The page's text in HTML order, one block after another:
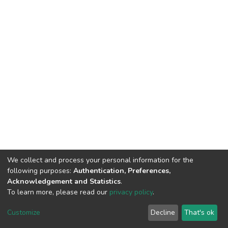
DSpace software copyright © 2002-2026 LYRASIS
End User Agreement
We collect and process your personal information for the
following purposes: Authentication, Preferences,
Acknowledgement and Statistics.
To learn more, please read our privacy policy.
Customize Decline That's ok